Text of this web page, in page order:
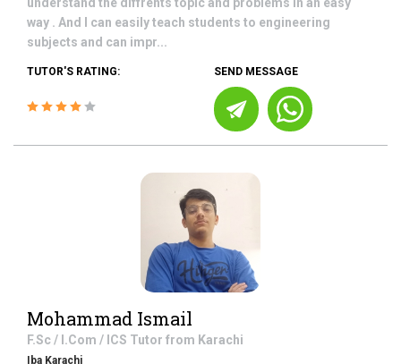
way . And I can easily teach students to engineering
subjects and can impr...
TUTOR'S RATING: SEND MESSAGE
Mohammad Ismail
F.Sc / I.Com / ICS Tutor from Karachi
Iba Karachi